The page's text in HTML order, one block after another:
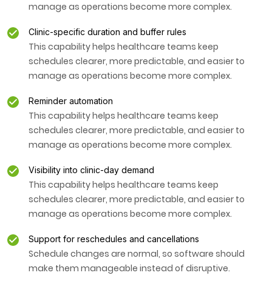
manage as operations become more complex.
Clinic-specific duration and buffer rules
This capability helps healthcare teams keep
schedules clearer, more predictable, and easier to
manage as operations become more complex.
Reminder automation
This capability helps healthcare teams keep
schedules clearer, more predictable, and easier to
manage as operations become more complex.
Visibility into clinic-day demand
This capability helps healthcare teams keep
schedules clearer, more predictable, and easier to
manage as operations become more complex.
Support for reschedules and cancellations
Schedule changes are normal, so software should
make them manageable instead of disruptive.